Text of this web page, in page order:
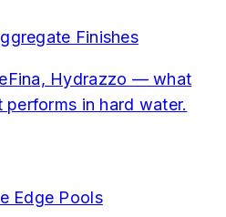
Finishes
Hydrazzo — what
in hard water.
Edge Pools